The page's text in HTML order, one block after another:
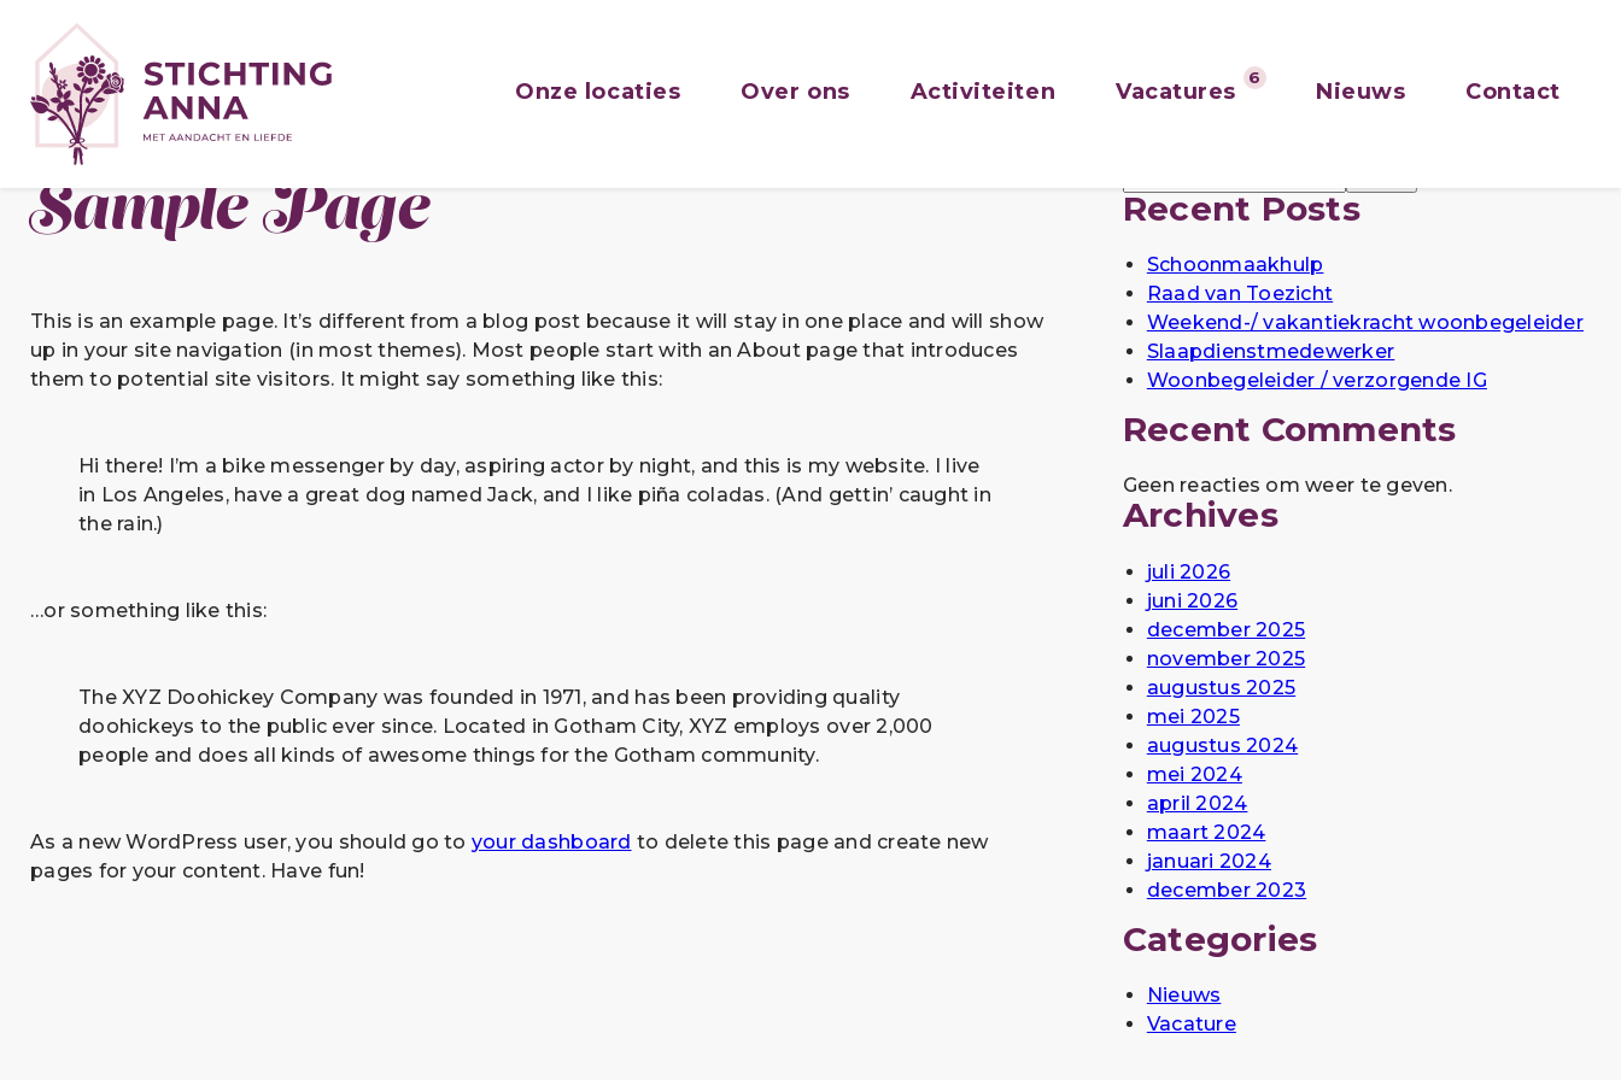
Onze locaties Over ons Activiteiten Vacatures
6
Nieuws Contact
Sample Page
This is an example page. It’s different from a blog post because it will stay in one place and will show
up in your site navigation (in most themes). Most people start with an About page that introduces
them to potential site visitors. It might say something like this:
Hi there! I’m a bike messenger by day, aspiring actor by night, and this is my website. I live
in Los Angeles, have a great dog named Jack, and I like piña coladas. (And gettin’ caught in
the rain.)
…or something like this:
The XYZ Doohickey Company was founded in 1971, and has been providing quality
doohickeys to the public ever since. Located in Gotham City, XYZ employs over 2,000
people and does all kinds of awesome things for the Gotham community.
As a new WordPress user, you should go to your dashboard to delete this page and create new
pages for your content. Have fun!
Recent Posts
Schoonmaakhulp
Raad van Toezicht
Weekend-/ vakantiekracht woonbegeleider
Slaapdienstmedewerker
Woonbegeleider / verzorgende IG
Recent Comments
Geen reacties om weer te geven.
Archives
juli 2026
juni 2026
december 2025
november 2025
augustus 2025
mei 2025
augustus 2024
mei 2024
april 2024
maart 2024
januari 2024
december 2023
Categories
Nieuws
Vacature